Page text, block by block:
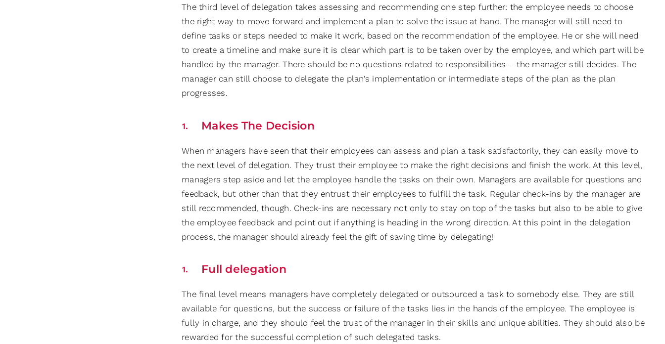
The third level of delegation takes assessing and recommending one step further: the employee needs to choose
the right way to move forward and implement a plan to solve the issue at hand. The manager will still need to
define tasks or steps needed to make it work, based on the recommendation of the employee. He or she will need
to create a timeline and make sure it is clear which part is to be taken over by the employee, and which part will be
handled by the manager. There should be no questions related to responsibilities – the manager still decides. The
manager can still choose to delegate the plan’s implementation or intermediate steps of the plan as the plan
progresses.
Makes The Decision
When managers have seen that their employees can assess and plan a task satisfactorily, they can easily move to
the next level of delegation. They trust their employee to make the right decisions and finish the work. At this level,
managers step aside and let the employee handle the tasks on their own. Managers are available for questions and
feedback, but other than that they entrust their employees to fulfill the task. Regular check-ins by the manager are
still recommended, though. Check-ins are necessary not only to stay on top of the tasks but also to be able to give
the employee feedback and point out if anything is heading in the wrong direction. At this point in the delegation
process, the manager should already feel the gift of saving time by delegating!
Full delegation
The final level means managers have completely delegated or outsourced a task to somebody else. They are still
available for questions, but the success or failure of the tasks lies in the hands of the employee. The employee is
fully in charge, and they should feel the trust of the manager in their skills and unique abilities. They should also be
rewarded for the successful completion of such delegated tasks.